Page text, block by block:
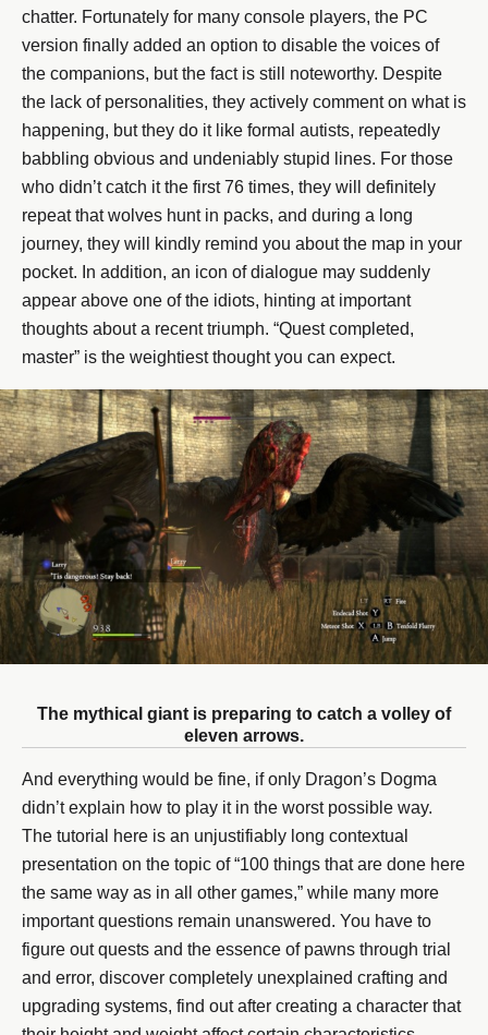
chatter. Fortunately for many console players, the PC
version finally added an option to disable the voices of
the companions, but the fact is still noteworthy. Despite
the lack of personalities, they actively comment on what is
happening, but they do it like formal autists, repeatedly
babbling obvious and undeniably stupid lines. For those
who didn’t catch it the first 76 times, they will definitely
repeat that wolves hunt in packs, and during a long
journey, they will kindly remind you about the map in your
pocket. In addition, an icon of dialogue may suddenly
appear above one of the idiots, hinting at important
thoughts about a recent triumph. “Quest completed,
master” is the weightiest thought you can expect.
The mythical giant is preparing to catch a volley of
eleven arrows.
And everything would be fine, if only Dragon’s Dogma
didn’t explain how to play it in the worst possible way.
The tutorial here is an unjustifiably long contextual
presentation on the topic of “100 things that are done here
the same way as in all other games,” while many more
important questions remain unanswered. You have to
figure out quests and the essence of pawns through trial
and error, discover completely unexplained crafting and
upgrading systems, find out after creating a character that